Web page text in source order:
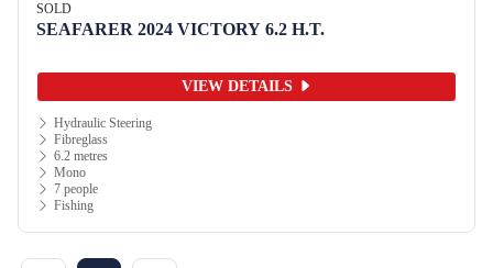
SOLD
SEAFARER 2024 VICTORY 6.2 H.T.
VIEW DETAILS
Hydraulic Steering
Fibreglass
6.2 metres
Mono
7 people
Fishing